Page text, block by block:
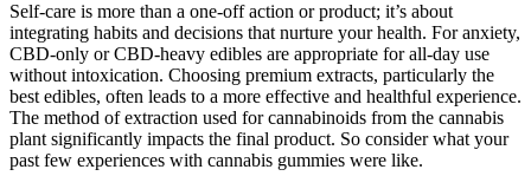
Self-care is more than a one-off action or product; it’s about
integrating habits and decisions that nurture your health. For anxiety,
CBD-only or CBD-heavy edibles are appropriate for all-day use
without intoxication. Choosing premium extracts, particularly the
best edibles, often leads to a more effective and healthful experience.
The method of extraction used for cannabinoids from the cannabis
plant significantly impacts the final product. So consider what your
past few experiences with cannabis gummies were like.